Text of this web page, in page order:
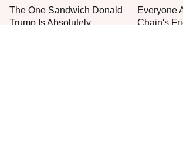
The One Sandwich Donald
Trump Is Absolutely
Everyone
Chain's